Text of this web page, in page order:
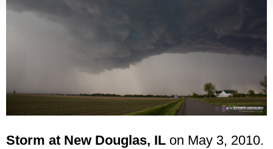
Storm at New Douglas, IL on May 3, 2010.